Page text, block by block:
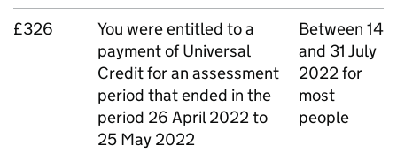
£326
You were entitled to a
payment of Universal
Credit for an assessment
period that ended in the
period 26 April 2022 to
25 May 2022
Between 14
and 31 July
2022 for
most
people